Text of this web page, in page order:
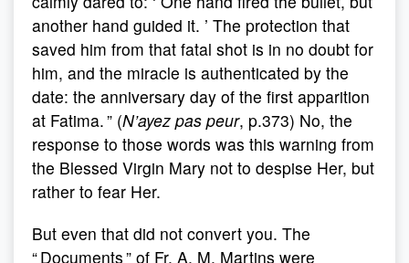
another hand guided it. ’ The protection that
saved him from that fatal shot is in no doubt for
him, and the miracle is authenticated by the
date: the anniversary day of the first apparition
at Fatima. ” (N’ayez pas peur, p.373) No, the
response to those words was this warning from
the Blessed Virgin Mary not to despise Her, but
rather to fear Her.
But even that did not convert you. The
“ Documents ” of Fr. A. M. Martins were